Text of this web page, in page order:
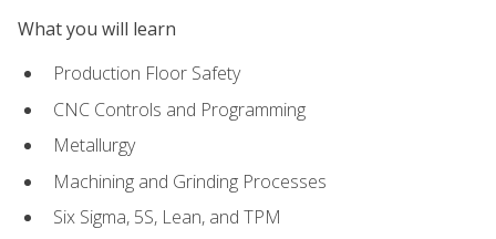
What you will learn
Production Floor Safety
CNC Controls and Programming
Metallurgy
Machining and Grinding Processes
Six Sigma, 5S, Lean, and TPM